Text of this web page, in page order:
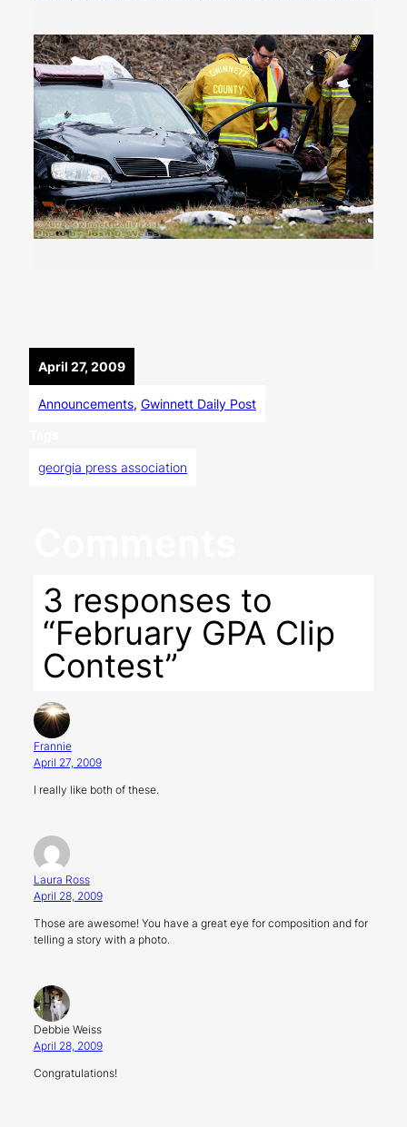
April 27, 2009
Announcements, Gwinnett Daily Post
georgia press association
3 responses to
“February GPA Clip
Contest”
Frannie
April 27, 2009
I really like both of these.
Laura Ross
April 28, 2009
Those are awesome! You have a great eye for composition and for
telling a story with a photo.
Debbie Weiss
April 28, 2009
Congratulations!